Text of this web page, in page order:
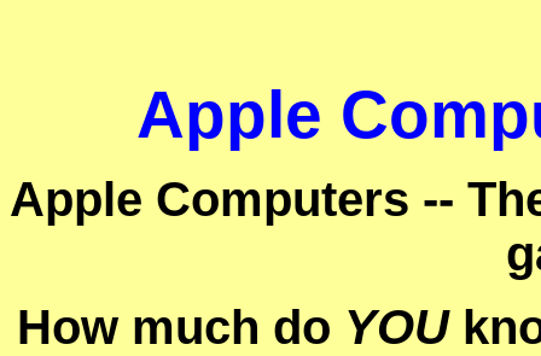
Apple
Apple Computers --
How much do YOU